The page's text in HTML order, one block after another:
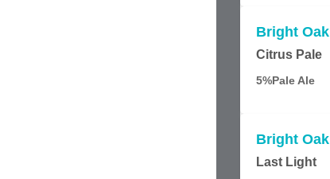
Bright Oak
Citrus Pale
5%Pale Ale
Bright Oak
Last Light